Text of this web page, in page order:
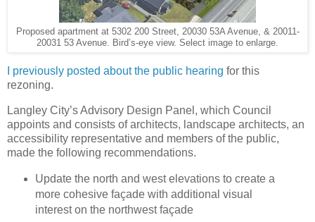
Proposed apartment at 5302 200 Street, 20030 53A Avenue, & 20011-
20031 53 Avenue. Bird’s-eye view. Select image to enlarge.
I previously posted about the public hearing for this
rezoning.
Langley City’s Advisory Design Panel, which Council
appoints and consists of architects, landscape architects, an
accessibility representative and members of the public,
made the following recommendations.
Update the north and west elevations to create a
more cohesive façade with additional visual
interest on the northwest façade